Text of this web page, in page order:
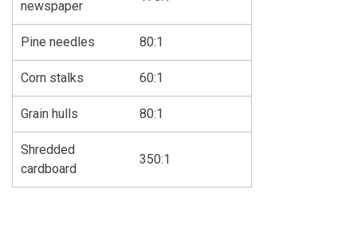
newspaper
Pine needles 80:1
Corn stalks 60:1
Grain hulls 80:1
Shredded
cardboard
350:1